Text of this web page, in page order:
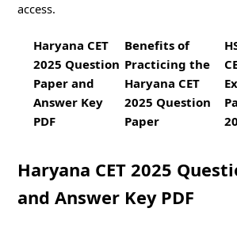
access.
Haryana CET
2025 Question
Paper and
Answer Key
PDF
Benefits of
Practicing the
Haryana CET
2025 Question
Paper
Haryana CET 2025
and Answer Key PDF